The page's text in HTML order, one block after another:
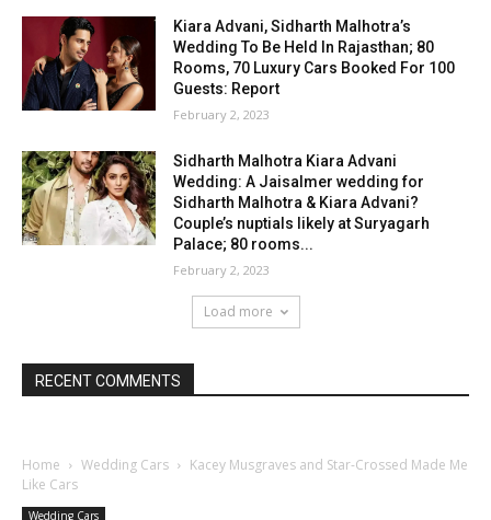
Kiara Advani, Sidharth Malhotra’s
Wedding To Be Held In Rajasthan; 80
Rooms, 70 Luxury Cars Booked For 100
Guests: Report
February 2, 2023
Sidharth Malhotra Kiara Advani
Wedding: A Jaisalmer wedding for
Sidharth Malhotra & Kiara Advani?
Couple’s nuptials likely at Suryagarh
Palace; 80 rooms...
February 2, 2023
Load more
RECENT COMMENTS